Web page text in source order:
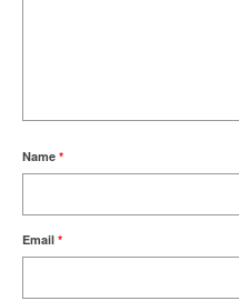
Name *
Email *